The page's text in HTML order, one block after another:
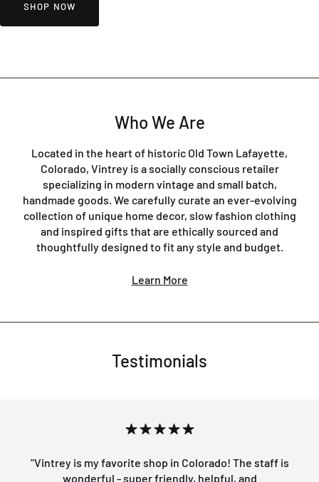
SHOP NOW
Who We Are
Located in the heart of historic Old Town Lafayette,
Colorado, Vintrey is a socially conscious retailer
specializing in modern vintage and small batch,
handmade goods. We carefully curate an ever-evolving
collection of unique home decor, slow fashion clothing
and inspired gifts that are ethically sourced and
thoughtfully designed to fit any style and budget.
Learn More
Testimonials
"Vintrey is my favorite shop in Colorado! The staff is
wonderful - super friendly, helpful, and